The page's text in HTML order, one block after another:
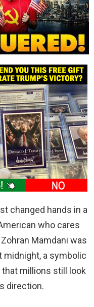
changed hands in a
who cares
Mamdani was
midnight, a symbolic
millions still look
direction.